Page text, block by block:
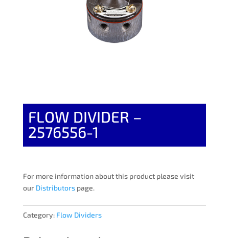
FLOW DIVIDER –
2576556-1
For more information about this product please visit
our Distributorspage.
Category: Flow Dividers